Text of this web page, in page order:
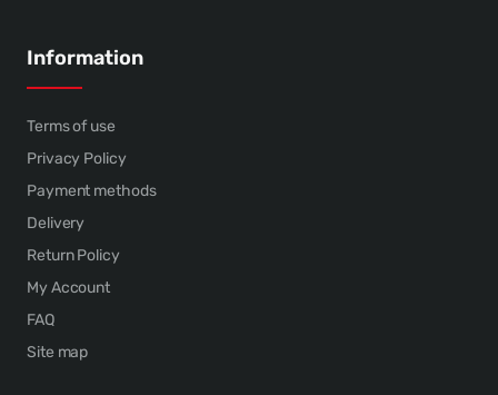
Information
Terms of use
Privacy Policy
Payment methods
Delivery
Return Policy
My Account
FAQ
Site map